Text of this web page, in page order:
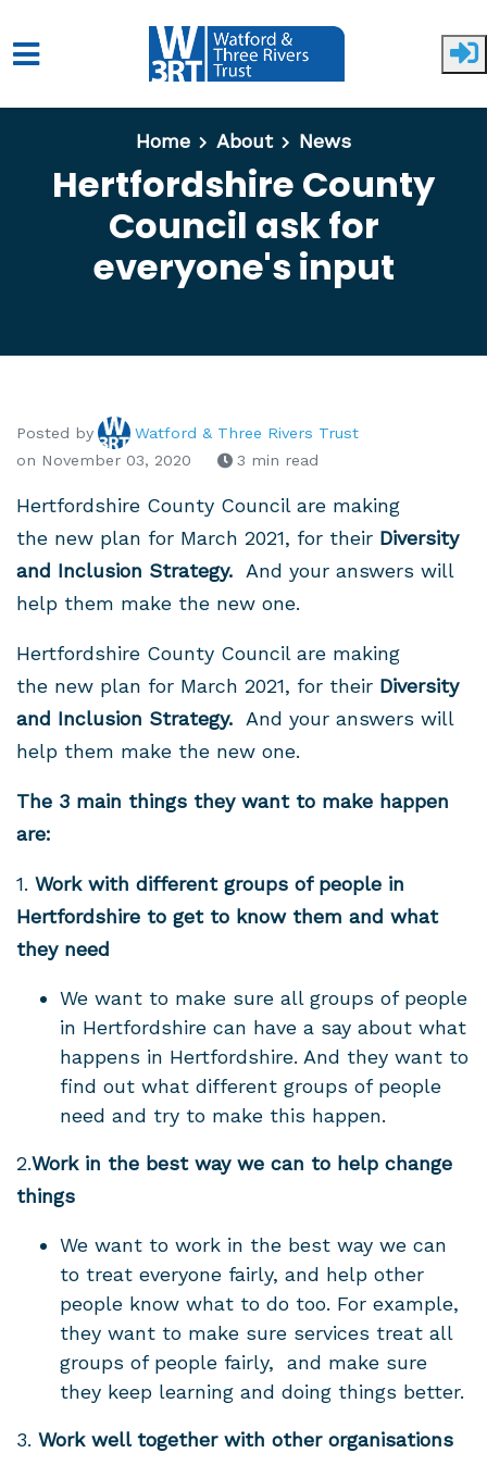
Skip to main content
Home
About News
Hertfordshire County
Council ask for
everyone's input
Posted by
Watford & Three Rivers Trust
on November 03, 2020
3 min read
Hertfordshire County Council are making
the new plan for March 2021, for their Diversity
and Inclusion Strategy. And your answers will
help them make the new one.
Hertfordshire County Council are making
the new plan for March 2021, for their Diversity
and Inclusion Strategy. And your answers will
help them make the new one.
The 3 main things they want to make happen
are:
1. Workwith different groups of people in
Hertfordshire to get to know them and what
they need
We want to make sure all groups of people
in Hertfordshire can have a say about what
happens in Hertfordshire. And they want to
find out what different groups of people
need and try to make this happen.
2.Work in the best way we can to help change
things
We want to work in the best way we can
to treat everyone fairly, and help other
people know what to do too. For example,
they want to make sure services treat all
groups of people fairly, and make sure
they keep learning and doing things better.
3. Workwell together with other organisations